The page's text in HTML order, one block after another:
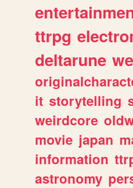
ttrpg
deltarune
it storytelling
weirdcore
movie japan
information
astronomy